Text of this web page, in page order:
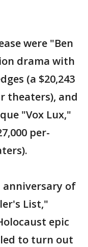
were "Ben
drama with
(a $20,243
theaters), and
"Vox Lux,"
per-
anniversary of
List,"
epic
to turn out